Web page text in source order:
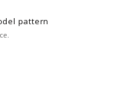
pattern